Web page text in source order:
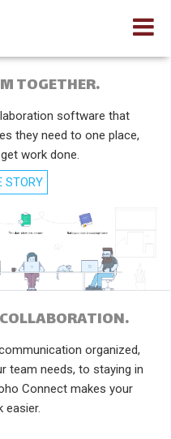
TOGETHER.
software that
they need to one place,
work done.
STORY
organized,
team needs, to staying in
Connect makes your
easier.